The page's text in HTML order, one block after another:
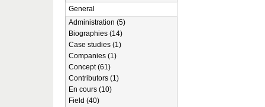
General
Administration (5)
Biographies (14)
Case studies (1)
Companies (1)
Concept (61)
Contributors (1)
En cours (10)
Field (40)